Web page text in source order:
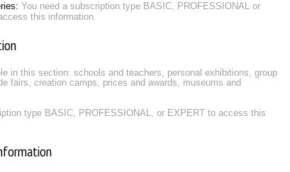
You need a subscription type BASIC, PROFESSIONAL or
this information.
in this section: schools and teachers, personal exhibitions, group
fairs, creation camps, prices and awards, museums and
type BASIC, PROFESSIONAL, or EXPERT to access this